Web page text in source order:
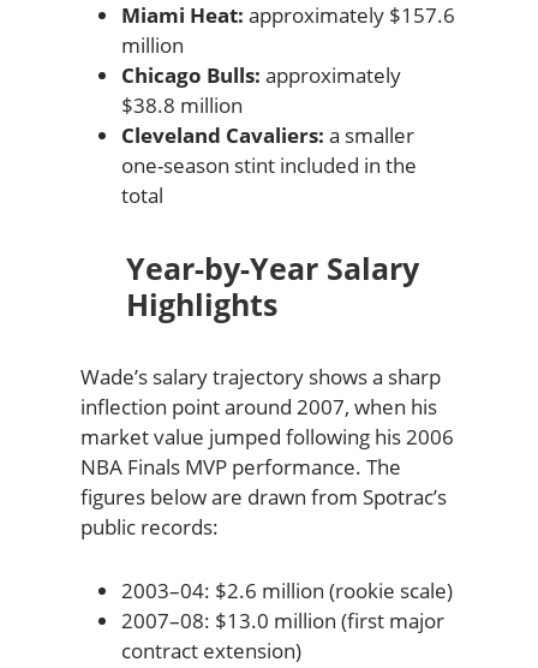
Miami Heat: approximately $157.6
million
Chicago Bulls: approximately
$38.8 million
Cleveland Cavaliers: a smaller
one-season stint included in the
total
Year-by-Year Salary
Highlights
Wade’s salary trajectory shows a sharp
inflection point around 2007, when his
market value jumped following his 2006
NBA Finals MVP performance. The
figures below are drawn from Spotrac’s
public records:
2003–04: $2.6 million (rookie scale)
2007–08: $13.0 million (first major
contract extension)